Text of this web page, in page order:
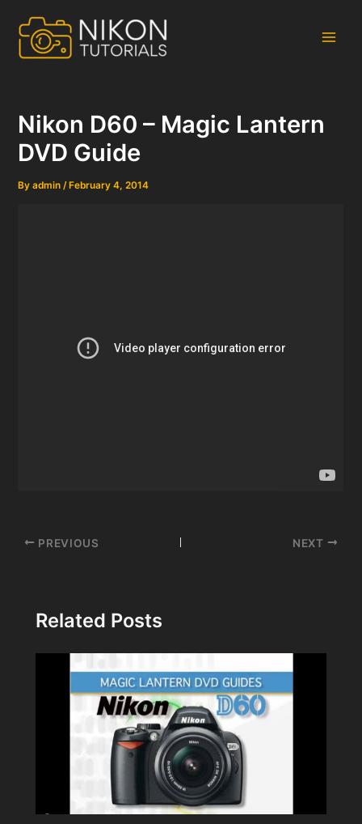
content
Nikon D60 – Magic Lantern
DVD Guide
Byadmin/ February 4, 2014
Post
PREVIOUS NEXT
Related Posts